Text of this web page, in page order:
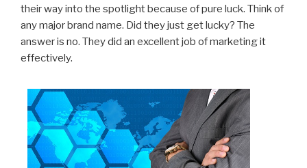
their way into the spotlight because of pure luck. Think of
any major brand name. Did they just get lucky? The
answer is no. They did an excellent job of marketing it
effectively.